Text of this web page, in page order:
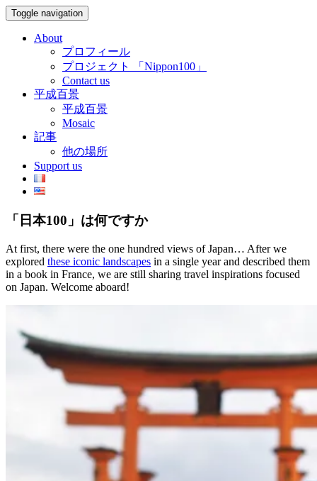
Toggle navigation
About
プロフィール
プロジェクト 「Nippon100」
Contact us
平成百景
平成百景
Mosaic
記事
他の場所
Support us
「日本100」は何ですか
At first, there were the one hundred views of Japan… After we
explored these iconic landscapes in a single year and described them
in a book in France, we are still sharing travel inspirations focused
on Japan. Welcome aboard!